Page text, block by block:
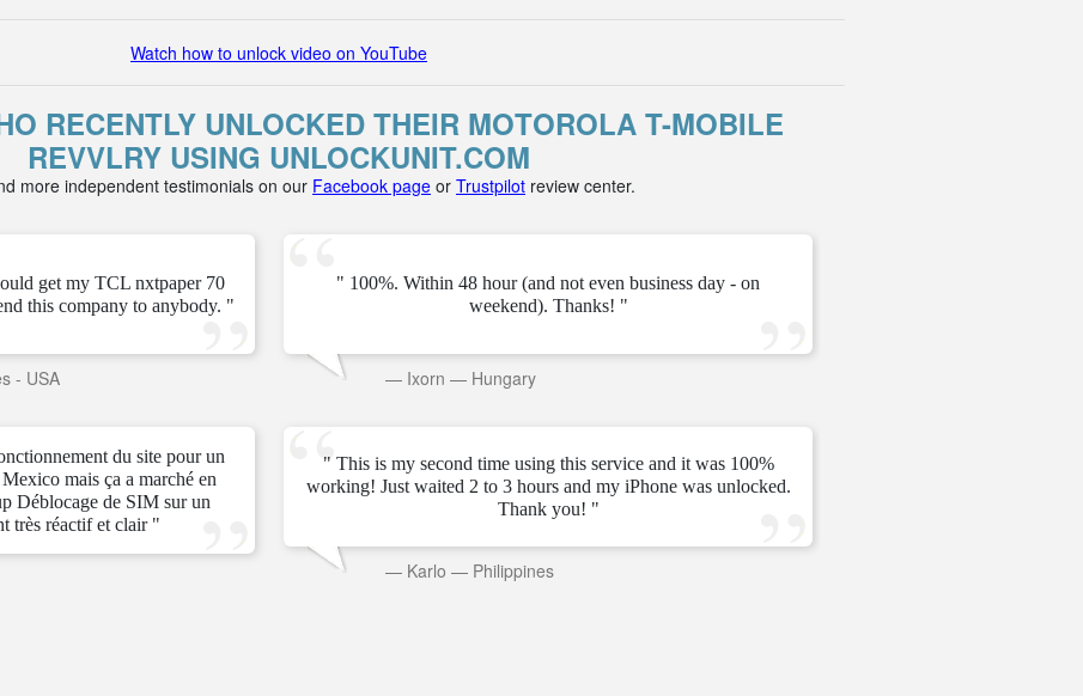
Watch how to unlock video on YouTube
RECENTLY UNLOCKED THEIR MOTOROLA T-MOBILE
REVVLRY USING UNLOCKUNIT.COM
more independent testimonials on our Facebook page or Trustpilot review center.
get my TCL nxtpaper 70
this company to anybody. "
- USA
" 100%. Within 48 hour (and not even business day - on
weekend). Thanks! "
— Ixorn — Hungary
du site pour un
mais ça a marché en
Déblocage de SIM sur un
très réactif et clair "
" This is my second time using this service and it was 100%
working! Just waited 2 to 3 hours and my iPhone was unlocked.
Thank you! "
— Karlo — Philippines